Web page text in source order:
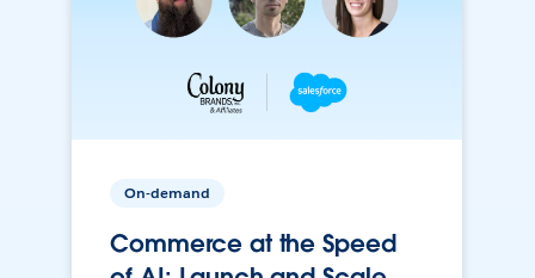
On-demand
Commerce at the Speed